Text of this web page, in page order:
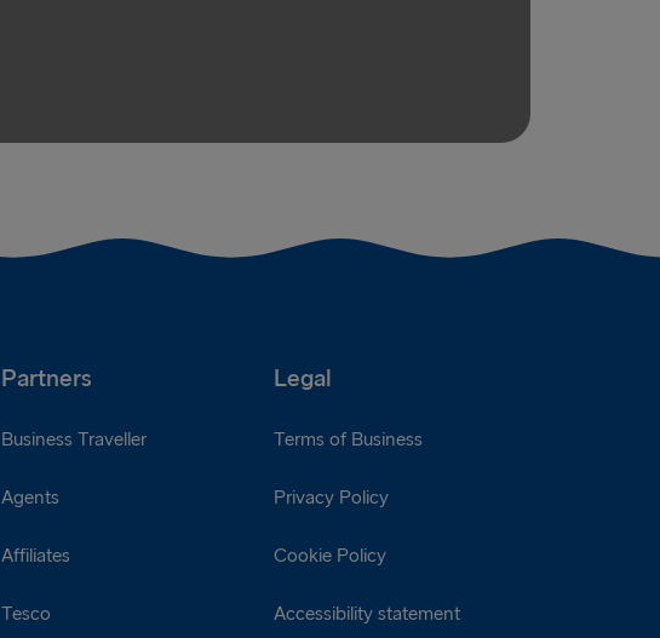
Partners Legal
Business Traveller
Agents
Affiliates
Tesco
Terms of Business
Privacy Policy
Cookie Policy
Accessibility statement